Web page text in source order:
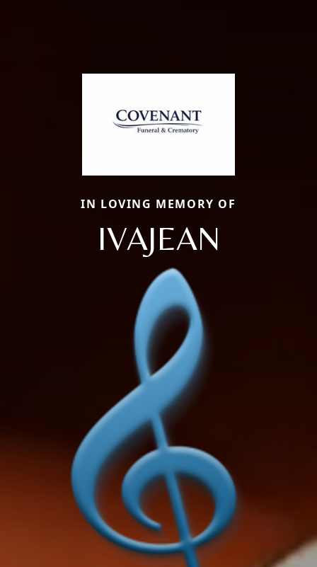
IN LOVING MEMORY OF
IVAJEAN